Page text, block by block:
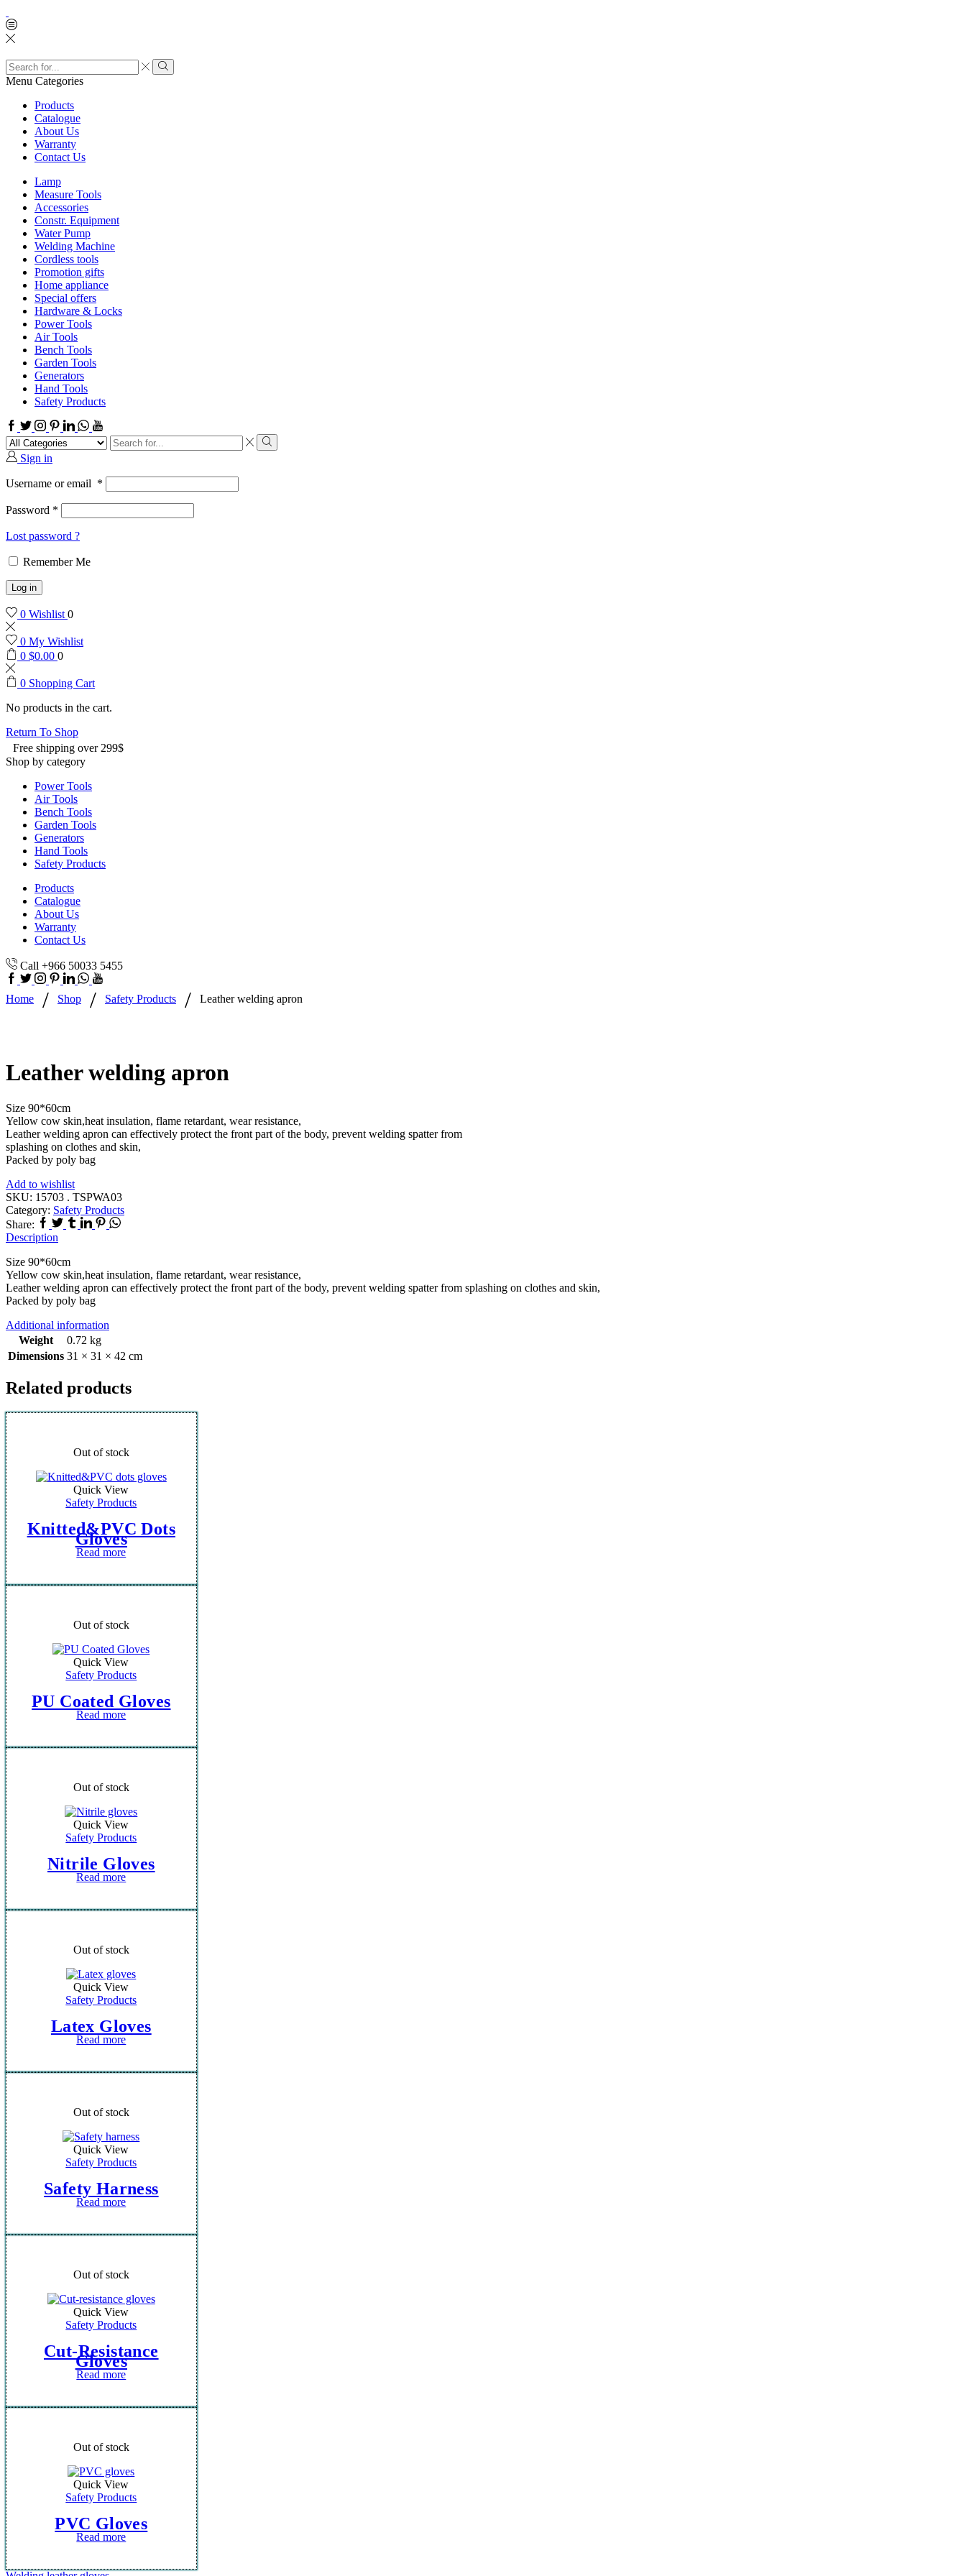
Search
input
Search
Menu Categories
Products
Catalogue
About Us
Warranty
Contact Us
Lamp
Measure Tools
Accessories
Constr. Equipment
Water Pump
Welding Machine
Cordless tools
Promotion gifts
Home appliance
Special offers
Hardware & Locks
Power Tools
Air Tools
Bench Tools
Garden Tools
Generators
Hand Tools
Safety Products
Facebook
TwitterInstagram
Pinterest
Linkedin
Whatsapp
Youtube
Search
input
Search
Sign in
Username or email *
Password *
Lost password ?
Remember Me
Log in
0 Wishlist 0
0 My Wishlist
0 $0.00 0
0 Shopping Cart
No products in the cart.
Return To Shop
Free shipping over 299$
Shop by category
Power Tools
Air Tools
Bench Tools
Garden Tools
Generators
Hand Tools
Safety Products
Products
Catalogue
About Us
Warranty
Contact Us
Call +966 50033 5455
Facebook
TwitterInstagram
Pinterest
Linkedin
Whatsapp
Youtube
Home
/ Shop / Safety Products / Leather welding apron
Leather welding apron
Size 90*60cm
Yellow cow skin,heat insulation, flame retardant, wear resistance,
Leather welding apron can effectively protect the front part of the body, prevent welding spatter from
splashing on clothes and skin,
Packed by poly bag
Add to wishlist
SKU: 15703 . TSPWA03
Category: Safety Products
Share: Facebook
TwitterTumblr
Linkedin
Pinterest
Whatsapp
Description
Size 90*60cm
Yellow cow skin,heat insulation, flame retardant, wear resistance,
Leather welding apron can effectively protect the front part of the body, prevent welding spatter from splashing on clothes and skin,
Packed by poly bag
Additional information
Weight
0.72 kg
Dimensions 31 × 31 × 42 cm
Related products
Out of stock
Quick View
Safety Products
Knitted&PVC Dots
Gloves
Read more
Out of stock
Quick View
Safety Products
PU Coated Gloves
Read more
Out of stock
Quick View
Safety Products
Nitrile Gloves
Read more
Out of stock
Quick View
Safety Products
Latex Gloves
Read more
Out of stock
Quick View
Safety Products
Safety Harness
Read more
Out of stock
Quick View
Safety Products
Cut-Resistance
Gloves
Read more
Out of stock
Quick View
Safety Products
PVC Gloves
Read more